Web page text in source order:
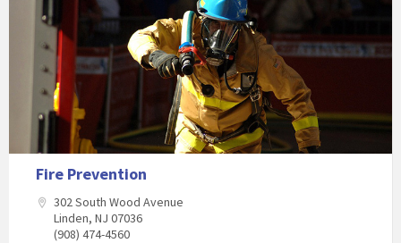
Fire Prevention
302 South Wood Avenue
Linden, NJ 07036
(908) 474-4560